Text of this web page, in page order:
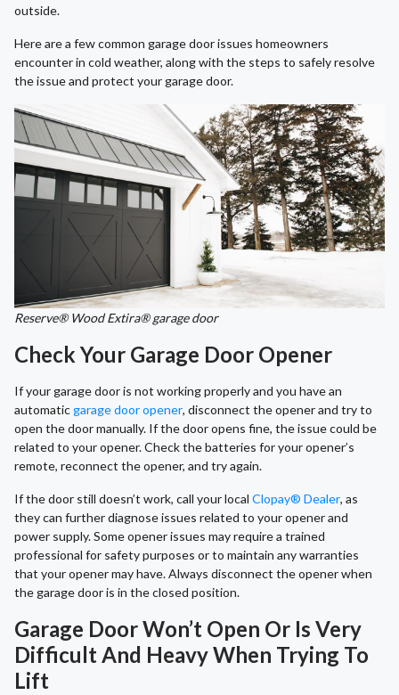
outside.
Here are a few common garage door issues homeowners
encounter in cold weather, along with the steps to safely resolve
the issue and protect your garage door.
Reserve® Wood Extira® garage door
Check Your Garage Door Opener
If your garage door is not working properly and you have an
automaticgarage door opener, disconnect the opener and try to
open the door manually. If the door opens fine, the issue could be
related to your opener. Check the batteries for your opener’s
remote, reconnect the opener, and try again.
If the door still doesn’t work, call your local Clopay® Dealer, as
they can further diagnose issues related to your opener and
power supply. Some opener issues may require a trained
professional for safety purposes or to maintain any warranties
that your opener may have. Always disconnect the opener when
the garage door is in the closed position.
Garage Door Won’t Open Or Is Very
Difficult And Heavy When Trying To
Lift